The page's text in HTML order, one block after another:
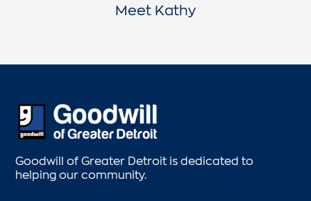
Meet Kathy
Goodwill of Greater Detroit is dedicated to
helping our community.